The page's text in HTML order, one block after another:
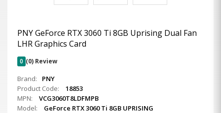
PNY GeForce RTX 3060 Ti 8GB Uprising Dual Fan
LHR Graphics Card
0 (0) Review
Brand:
PNY
Product Code:
18853
MPN:
VCG3060T8LDFMPB
Model:
GeForce RTX 3060 Ti 8GB UPRISING